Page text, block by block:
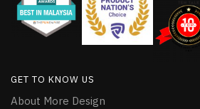
GET TO KNOW US
About More Design